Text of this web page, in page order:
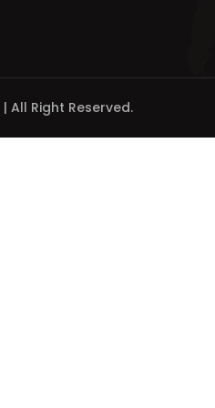
| All Right Reserved.